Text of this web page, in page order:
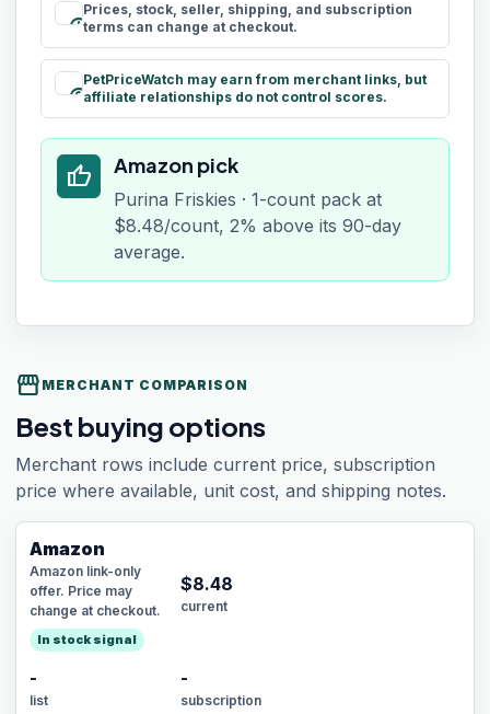
schedule
Prices, stock, seller, shipping, and subscription
terms can change at checkout.
paid
PetPriceWatch may earn from merchant links, but
affiliate relationships do not control scores.
thumb_up Amazon pick
Purina Friskies · 1-count pack at
$8.48/count, 2% above its 90-day
average.
storefront MERCHANT COMPARISON
Best buying options
Merchant rows include current price, subscription
price where available, unit cost, and shipping notes.
Amazon
Amazon link-only
offer. Price may
change at checkout.
In stock signal
$8.48
current
-
list
-
subscription